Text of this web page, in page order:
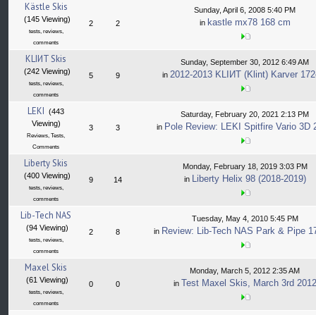
Kästle Skis
(145 Viewing)
tests, reviews,
comments
2 2
Sunday, April 6, 2008 5:40 PM
in kastle mx78 168 cm
KLIИT Skis
(242 Viewing)
tests, reviews,
comments
5 9
Sunday, September 30, 2012 6:49 AM
in 2012-2013 KLIИT (Klint) Karver
LEKI (443
Viewing)
Reviews, Tests,
Comments
3 3
Saturday, February 20, 2021 2:13 PM
in Pole Review: LEKI Spitfire Vario 3D
Liberty Skis
(400 Viewing)
tests, reviews,
comments
9 14
Monday, February 18, 2019 3:03 PM
in Liberty Helix 98 (2018-2019)
Lib-Tech NAS
(94 Viewing)
tests, reviews,
comments
2 8
Tuesday, May 4, 2010 5:45 PM
in Review: Lib-Tech NAS Park & Pipe
Maxel Skis
(61 Viewing)
tests, reviews,
comments
0 0
Monday, March 5, 2012 2:35 AM
in Test Maxel Skis, March 3rd 2012